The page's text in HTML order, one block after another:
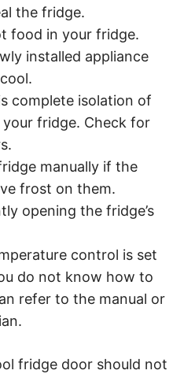
the fridge.
food in your fridge.
installed appliance
complete isolation of
fridge. Check for
manually if the
frost on them.
opening the fridge’s
control is set
do not know how to
refer to the manual or
fridge door should not